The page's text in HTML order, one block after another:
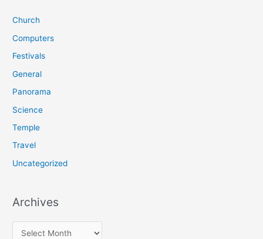
h
f
o
Church
Computers
Festivals
General
Panorama
Science
Temple
Travel
Uncategorized
Archives